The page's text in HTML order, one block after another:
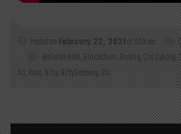
Posted onFebruary 22, 2021at 11:39 am
Bellator MMA,Blockchain,Boxing,Cris Cyborg,
Ko,Mma,Nifty,NiftyGateway,Ufc